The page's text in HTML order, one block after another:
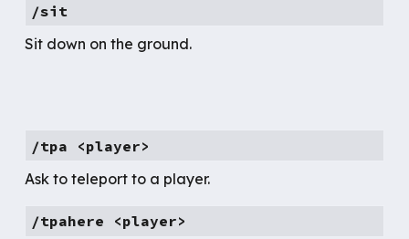
/sit
Sit down on the ground.
/tpa <player>
Ask to teleport to a player.
/tpahere <player>